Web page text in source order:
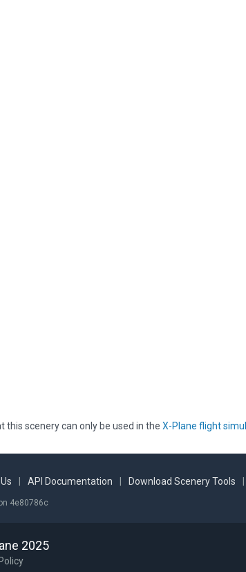
this scenery can only be used in the X-Plane flight
API Documentation Download Scenery Tools
4e80786c
2025